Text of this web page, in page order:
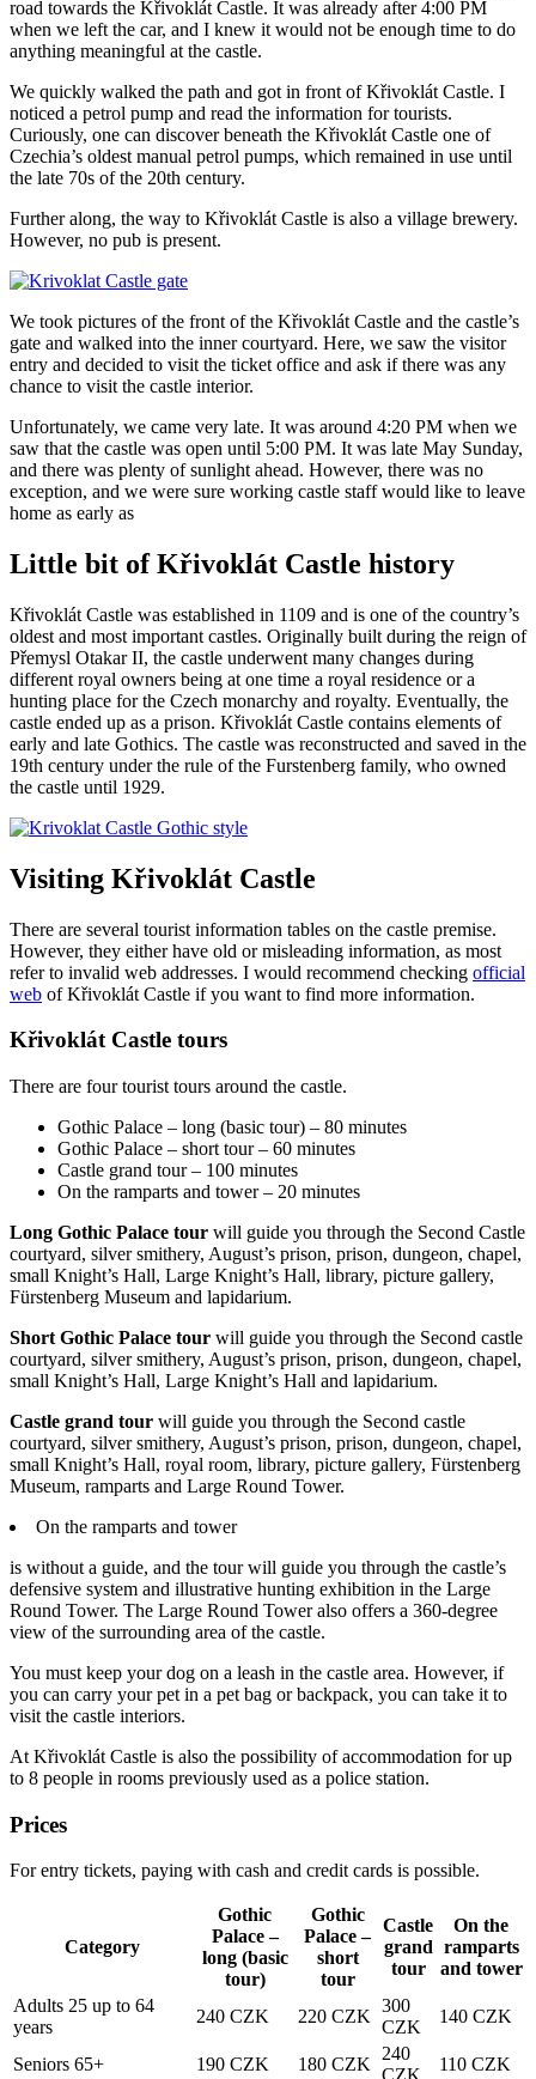
road towards the Křivoklát Castle. It was already after 4:00 PM
when we left the car, and I knew it would not be enough time to do
anything meaningful at the castle.
We quickly walked the path and got in front of Křivoklát Castle. I
noticed a petrol pump and read the information for tourists.
Curiously, one can discover beneath the Křivoklát Castle one of
Czechia’s oldest manual petrol pumps, which remained in use until
the late 70s of the 20th century.
Further along, the way to Křivoklát Castle is also a village brewery.
However, no pub is present.
We took pictures of the front of the Křivoklát Castle and the castle’s
gate and walked into the inner courtyard. Here, we saw the visitor
entry and decided to visit the ticket office and ask if there was any
chance to visit the castle interior.
Unfortunately, we came very late. It was around 4:20 PM when we
saw that the castle was open until 5:00 PM. It was late May Sunday,
and there was plenty of sunlight ahead. However, there was no
exception, and we were sure working castle staff would like to leave
home as early as
Little bit of Křivoklát Castle history
Křivoklát Castle was established in 1109 and is one of the country’s
oldest and most important castles. Originally built during the reign of
Přemysl Otakar II, the castle underwent many changes during
different royal owners being at one time a royal residence or a
hunting place for the Czech monarchy and royalty. Eventually, the
castle ended up as a prison. Křivoklát Castle contains elements of
early and late Gothics. The castle was reconstructed and saved in the
19th century under the rule of the Furstenberg family, who owned
the castle until 1929.
Visiting Křivoklát Castle
There are several tourist information tables on the castle premise.
However, they either have old or misleading information, as most
refer to invalid web addresses. I would recommend checking official
web of Křivoklát Castle if you want to find more information.
Křivoklát Castle tours
There are four tourist tours around the castle.
Gothic Palace – long (basic tour) – 80 minutes
Gothic Palace – short tour – 60 minutes
Castle grand tour – 100 minutes
On the ramparts and tower – 20 minutes
Long Gothic Palace tour will guide you through the Second Castle
courtyard, silver smithery, August’s prison, prison, dungeon, chapel,
small Knight’s Hall, Large Knight’s Hall, library, picture gallery,
Fürstenberg Museum and lapidarium.
Short Gothic Palace tour will guide you through the Second castle
courtyard, silver smithery, August’s prison, prison, dungeon, chapel,
small Knight’s Hall, Large Knight’s Hall and lapidarium.
Castle grand tour will guide you through the Second castle
courtyard, silver smithery, August’s prison, prison, dungeon, chapel,
small Knight’s Hall, royal room, library, picture gallery, Fürstenberg
Museum, ramparts and Large Round Tower.
On the ramparts and tower
is without a guide, and the tour will guide you through the castle’s
defensive system and illustrative hunting exhibition in the Large
Round Tower. The Large Round Tower also offers a 360-degree
view of the surrounding area of the castle.
You must keep your dog on a leash in the castle area. However, if
you can carry your pet in a pet bag or backpack, you can take it to
visit the castle interiors.
At Křivoklát Castle is also the possibility of accommodation for up
to 8 people in rooms previously used as a police station.
Prices
For entry tickets, paying with cash and credit cards is possible.
Category
Gothic
Palace –
long (basic
tour)
Gothic
Palace –
short
tour
Castle
grand
tour
On the
ramparts
and tower
Adults 25 up to 64
years
240 CZK 220 CZK
300
CZK
140 CZK
Seniors 65+ 190 CZK 180 CZK
240
110 CZK